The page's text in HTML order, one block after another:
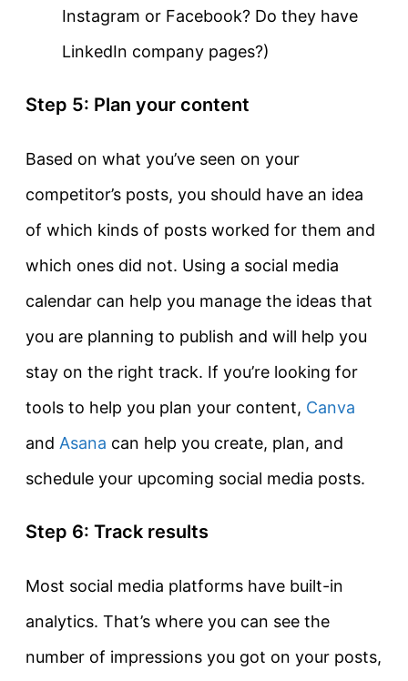
Instagram or Facebook? Do they have
LinkedIn company pages?)
Step 5: Plan your content
Based on what you’ve seen on your
competitor’s posts, you should have an idea
of which kinds of posts worked for them and
which ones did not. Using a social media
calendar can help you manage the ideas that
you are planning to publish and will help you
stay on the right track. If you’re looking for
tools to help you plan your content, Canva
and Asana can help you create, plan, and
schedule your upcoming social media posts.
Step 6: Track results
Most social media platforms have built-in
analytics. That’s where you can see the
number of impressions you got on your posts,